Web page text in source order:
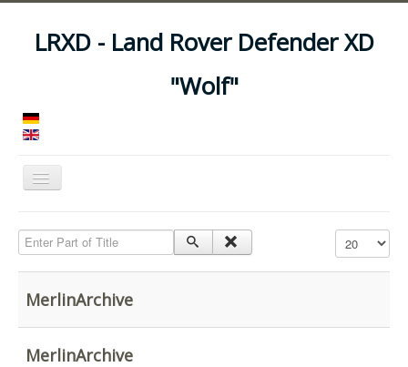
LRXD - Land Rover Defender XD
"Wolf"
Toggle
Navigation
Manuals
Asset Codes
Enter Part of Title Display #
MerlinArchive
MerlinArchive